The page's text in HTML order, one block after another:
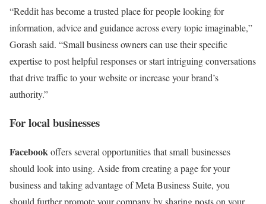
“Reddit has become a trusted place for people looking for
information, advice and guidance across every topic imaginable,”
Gorash said. “Small business owners can use their specific
expertise to post helpful responses or start intriguing conversations
that drive traffic to your website or increase your brand’s
authority.”
For local businesses
Facebookoffers several opportunities that small businesses
should look into using. Aside from creating a page for your
business and taking advantage of Meta Business Suite, you
should further promote your company by sharing posts on your